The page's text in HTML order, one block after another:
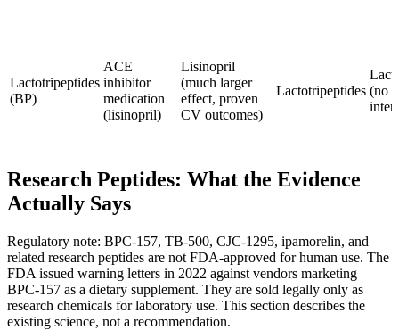
Lactotripeptides
(BP)
ACE
inhibitor
medication
(lisinopril)
Lisinopril
(much larger
effect, proven
CV outcomes)
Lactotripeptides (no
Research Peptides: What the Evidence
Actually Says
Regulatory note: BPC-157, TB-500, CJC-1295, ipamorelin, and
related research peptides are not FDA-approved for human use. The
FDA issued warning letters in 2022 against vendors marketing
BPC-157 as a dietary supplement. They are sold legally only as
research chemicals for laboratory use. This section describes the
existing science, not a recommendation.